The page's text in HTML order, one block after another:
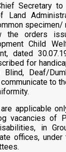
Secretary to
Land
orders
Child
dated
for
Deaf/
to
applicable
vacancies of
in
offices,